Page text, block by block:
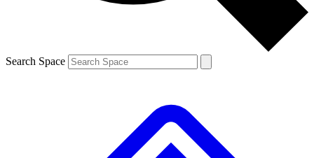
Search Space